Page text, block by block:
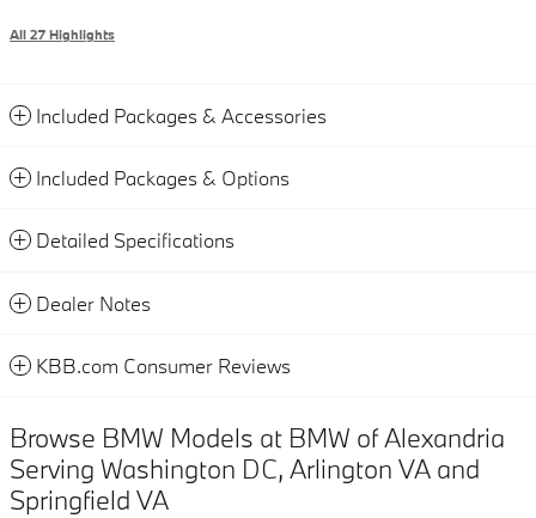
All 27 Highlights
Included Packages & Accessories
Included Packages & Options
Detailed Specifications
Dealer Notes
KBB.com Consumer Reviews
Browse BMW Models at BMW of Alexandria
Serving Washington DC, Arlington VA and
Springfield VA